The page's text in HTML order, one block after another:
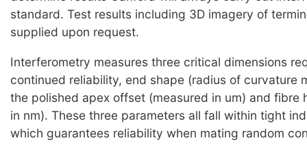
standard. Test results including 3D imagery of
supplied upon request.
Interferometry measures three critical dimensions
continued reliability, end shape (radius of curvature
the polished apex offset (measured in um) and fibre
in nm). These three parameters all fall within tight
which guarantees reliability when mating random